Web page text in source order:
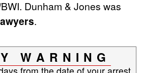
Dunham & Jones was
.
WARNING